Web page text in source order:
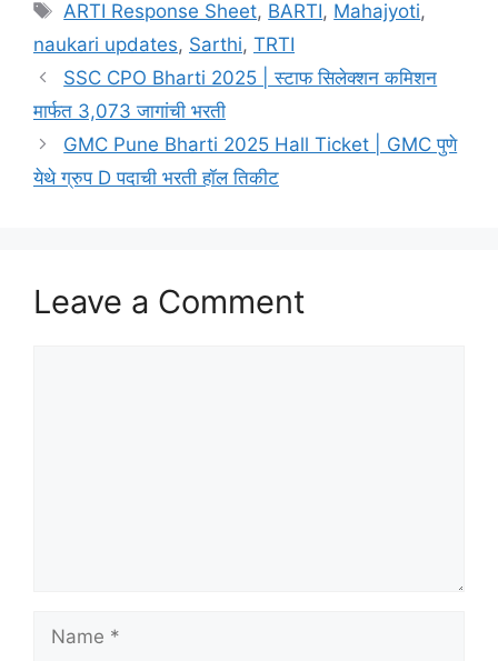
Tags
ARTI Response Sheet, BARTI, Mahajyoti,
naukari updates, Sarthi, TRTI
SSC CPO Bharti 2025 | स्टाफ सिलेक्शन कमिशन
मार्फत 3,073 जागांची भरती
GMC Pune Bharti 2025 Hall Ticket | GMC पुणे
येथे ग्रुप D पदाची भरती हॉल तिकीट
Leave a Comment
Name